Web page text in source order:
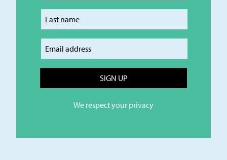
Enter your last name
Enter your email
We respect your privacy